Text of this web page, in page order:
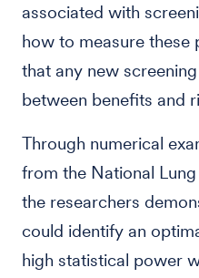
associated with
how to measure these
that any new
between benefits and
Through numerical
from the National
the researchers
could identify an
high statistical power